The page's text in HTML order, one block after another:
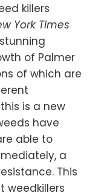
killers
York Times
of Palmer
of which are
is a new
have
able to
a
This
weedkillers